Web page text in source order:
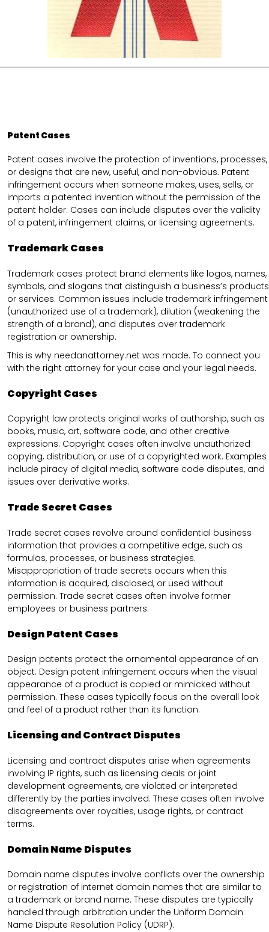
Patent Cases
Patent cases involve the protection of inventions, processes,
or designs that are new, useful, and non-obvious. Patent
infringement occurs when someone makes, uses, sells, or
imports a patented invention without the permission of the
patent holder. Cases can include disputes over the validity
of a patent, infringement claims, or licensing agreements.
Trademark Cases
Trademark cases protect brand elements like logos, names,
symbols, and slogans that distinguish a business’s products
or services. Common issues include trademark infringement
(unauthorized use of a trademark), dilution (weakening the
strength of a brand), and disputes over trademark
registration or ownership.
This is why needanattorney.net was made. To connect you
with the right attorney for your case and your legal needs.
Copyright Cases
Copyright law protects original works of authorship, such as
books, music, art, software code, and other creative
expressions. Copyright cases often involve unauthorized
copying, distribution, or use of a copyrighted work. Examples
include piracy of digital media, software code disputes, and
issues over derivative works.
Trade Secret Cases
Trade secret cases revolve around confidential business
information that provides a competitive edge, such as
formulas, processes, or business strategies.
Misappropriation of trade secrets occurs when this
information is acquired, disclosed, or used without
permission. Trade secret cases often involve former
employees or business partners.
Design Patent Cases
Design patents protect the ornamental appearance of an
object. Design patent infringement occurs when the visual
appearance of a product is copied or mimicked without
permission. These cases typically focus on the overall look
and feel of a product rather than its function.
Licensing and Contract Disputes
Licensing and contract disputes arise when agreements
involving IP rights, such as licensing deals or joint
development agreements, are violated or interpreted
differently by the parties involved. These cases often involve
disagreements over royalties, usage rights, or contract
terms.
Domain Name Disputes
Domain name disputes involve conflicts over the ownership
or registration of internet domain names that are similar to
a trademark or brand name. These disputes are typically
handled through arbitration under the Uniform Domain
Name Dispute Resolution Policy (UDRP).